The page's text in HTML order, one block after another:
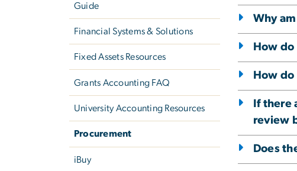
Guide
Financial Systems & Solutions
Fixed Assets Resources
Grants Accounting FAQ
University Accounting Resources
Procurement
iBuy
Why
How
How
If there
review
Does